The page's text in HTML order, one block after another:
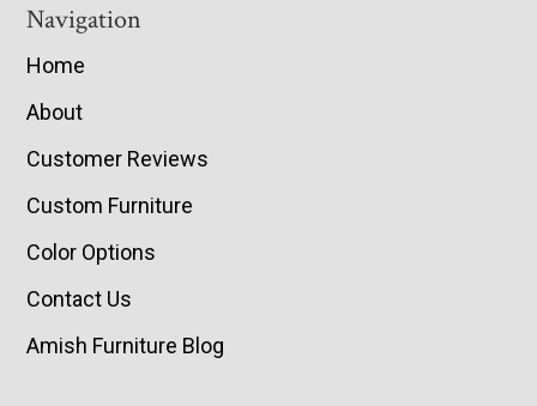
Navigation
Home
About
Customer Reviews
Custom Furniture
Color Options
Contact Us
Amish Furniture Blog